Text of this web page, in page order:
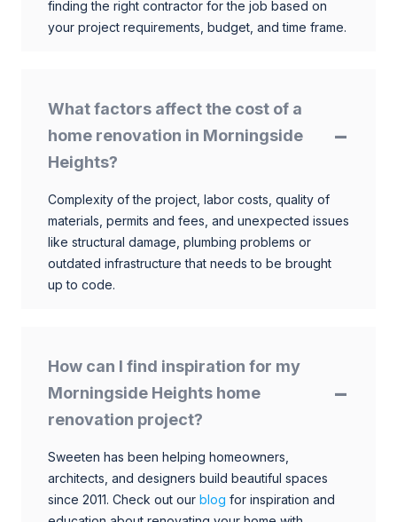
finding the right contractor for the job based on
your project requirements, budget, and time frame.
What factors affect the cost of a
home renovation in Morningside
Heights?
Complexity of the project, labor costs, quality of
materials, permits and fees, and unexpected issues
like structural damage, plumbing problems or
outdated infrastructure that needs to be brought
up to code.
How can I find inspiration for my
Morningside Heights home
renovation project?
Sweeten has been helping homeowners,
architects, and designers build beautiful spaces
since 2011. Check out our blog for inspiration and